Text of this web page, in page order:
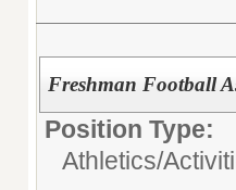
Freshman Football
Position Type:
Athletics/